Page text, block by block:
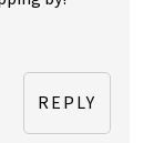
REPLY